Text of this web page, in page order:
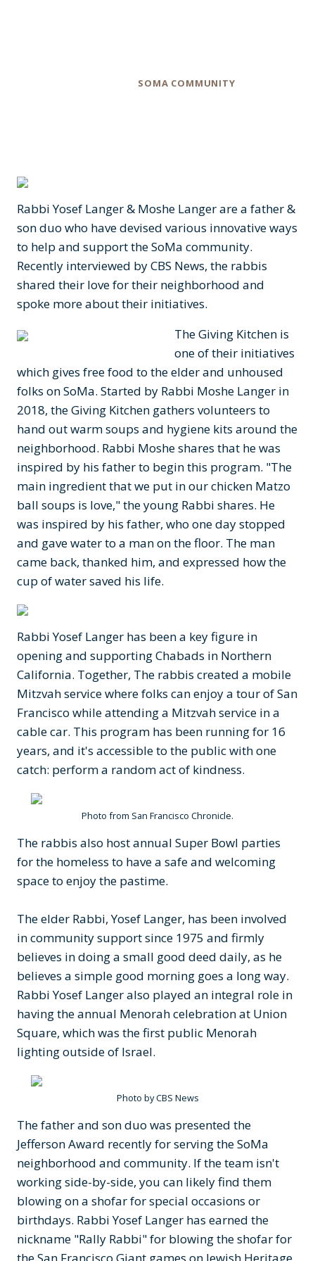
SOMA COMMUNITY
Rabbi Yosef Langer & Moshe Langer are a father &
son duo who have devised various innovative ways
to help and support the SoMa community.
Recently interviewed by CBS News, the rabbis
shared their love for their neighborhood and
spoke more about their initiatives.
The Giving Kitchen is
one of their initiatives
which gives free food to the elder and unhoused
folks on SoMa. Started by Rabbi Moshe Langer in
2018, the Giving Kitchen gathers volunteers to
hand out warm soups and hygiene kits around the
neighborhood. Rabbi Moshe shares that he was
inspired by his father to begin this program. "The
main ingredient that we put in our chicken Matzo
ball soups is love," the young Rabbi shares. He
was inspired by his father, who one day stopped
and gave water to a man on the floor. The man
came back, thanked him, and expressed how the
cup of water saved his life.
Rabbi Yosef Langer has been a key figure in
opening and supporting Chabads in Northern
California. Together, The rabbis created a mobile
Mitzvah service where folks can enjoy a tour of San
Francisco while attending a Mitzvah service in a
cable car. This program has been running for 16
years, and it's accessible to the public with one
catch: perform a random act of kindness.
Photo from San Francisco Chronicle.
The rabbis also host annual Super Bowl parties
for the homeless to have a safe and welcoming
space to enjoy the pastime.
The elder Rabbi, Yosef Langer, has been involved
in community support since 1975 and firmly
believes in doing a small good deed daily, as he
believes a simple good morning goes a long way.
Rabbi Yosef Langer also played an integral role in
having the annual Menorah celebration at Union
Square, which was the first public Menorah
lighting outside of Israel.
Photo by CBS News
The father and son duo was presented the
Jefferson Award recently for serving the SoMa
neighborhood and community. If the team isn't
working side-by-side, you can likely find them
blowing on a shofar for special occasions or
birthdays. Rabbi Yosef Langer has earned the
nickname "Rally Rabbi" for blowing the shofar for